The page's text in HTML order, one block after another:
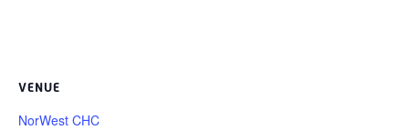
VENUE
NorWest CHC